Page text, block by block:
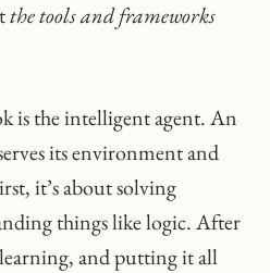
the tools and frameworks
is the intelligent agent. An
its environment and
it’s about solving
things like logic. After
and putting it all